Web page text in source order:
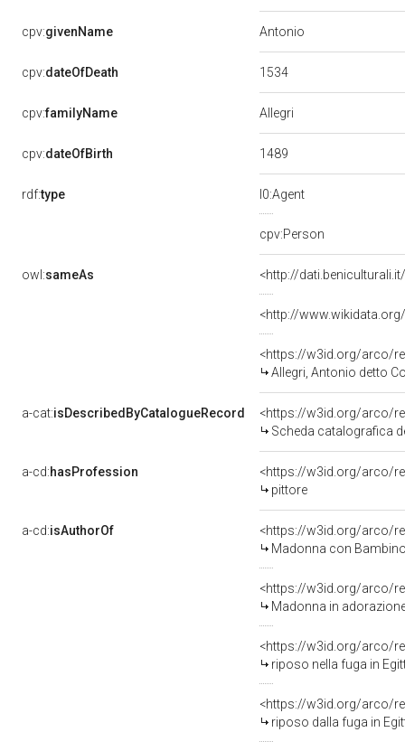
cpv:givenName Antonio
cpv:dateOfDeath 1534
cpv:familyName Allegri
cpv:dateOfBirth 1489
rdf:type l0:Agent
cpv:Person
owl:sameAs <http://
<http://
<https://w3id.org/arco/
Allegri, Antonio detto
a-cat:isDescribedByCatalogueRecord
<https://w3id.org/arco/
Scheda catalografica
a-cd:hasProfession
<https://w3id.org/arco/
pittore
a-cd:isAuthorOf
<https://w3id.org/arco/
Madonna con
<https://w3id.org/arco/
Madonna in
<https://w3id.org/arco/
riposo nella fuga in
<https://w3id.org/arco/
riposo dalla fuga in Egitto